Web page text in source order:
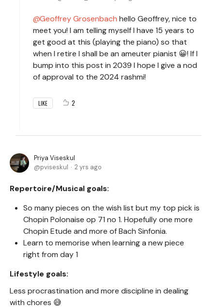
Geoffrey Grosenbach hello Geoffrey, nice to
meet you! I am telling myself I have 15 years to
get good at this (playing the piano) so that
when I retire I shall be an ameuter pianist 😀! If I
bump into this post in 2039 I hope I give a nod
of approval to the 2024 rashmi!
LIKE 2
Priya Viseskul
pviseskul
2 yrs ago
Repertoire/Musical goals:
So many pieces on the wish list but my top pick is
Chopin Polonaise op 71 no 1. Hopefully one more
Chopin Etude and more of Bach Sinfonia.
Learn to memorise when learning a new piece
right from day 1
Lifestyle goals:
Less procrastination and more discipline in dealing
with chores 😅